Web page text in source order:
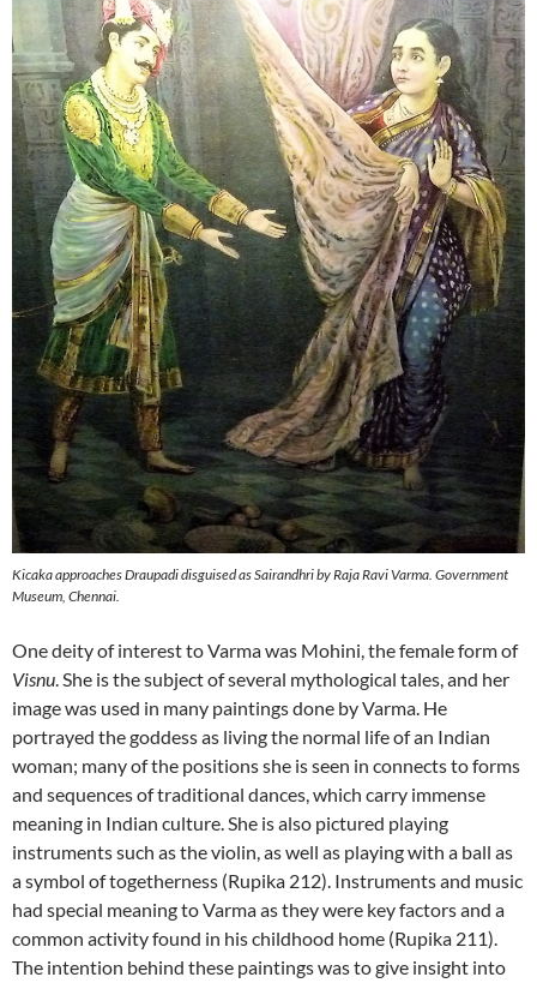
Kicaka approaches Draupadi disguised as Sairandhri by Raja Ravi Varma. Government
Museum, Chennai.
One deity of interest to Varma was Mohini, the female form of
Visnu. She is the subject of several mythological tales, and her
image was used in many paintings done by Varma. He
portrayed the goddess as living the normal life of an Indian
woman; many of the positions she is seen in connects to forms
and sequences of traditional dances, which carry immense
meaning in Indian culture. She is also pictured playing
instruments such as the violin, as well as playing with a ball as
a symbol of togetherness (Rupika 212). Instruments and music
had special meaning to Varma as they were key factors and a
common activity found in his childhood home (Rupika 211).
The intention behind these paintings was to give insight into